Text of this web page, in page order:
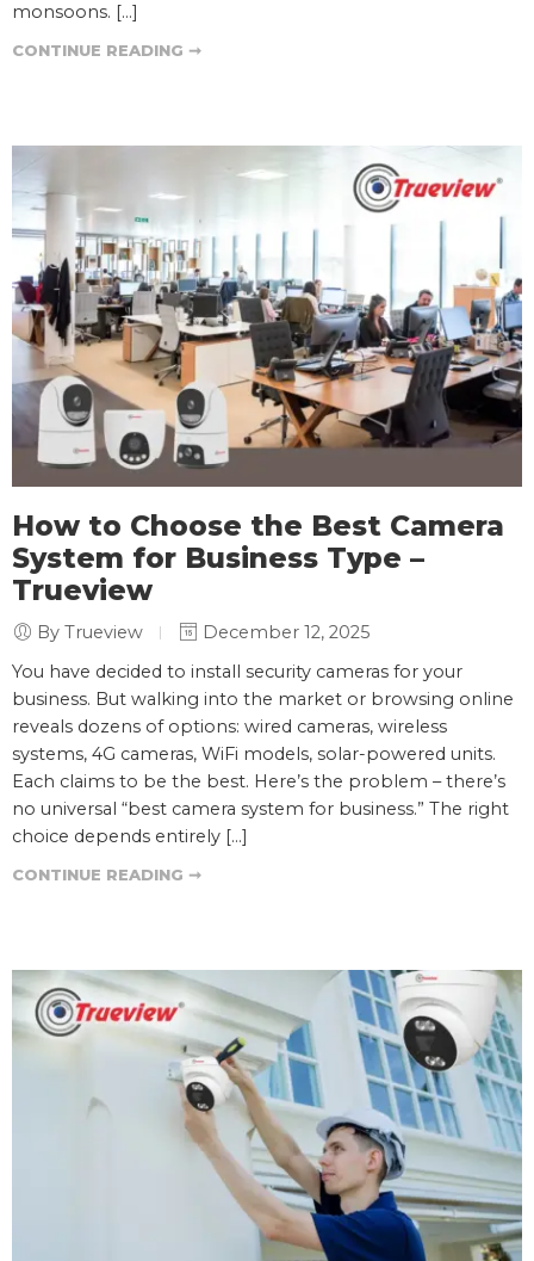
monsoons. […]
CONTINUE READING ➞
How to Choose the Best Camera
System for Business Type –
Trueview
By Trueview
December 12, 2025
You have decided to install security cameras for your
business. But walking into the market or browsing online
reveals dozens of options: wired cameras, wireless
systems, 4G cameras, WiFi models, solar-powered units.
Each claims to be the best. Here’s the problem – there’s
no universal “best camera system for business.” The right
choice depends entirely […]
CONTINUE READING ➞